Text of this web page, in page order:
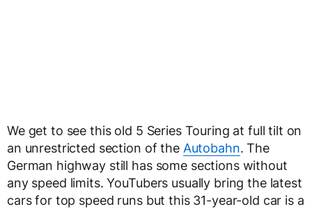
We get to see this old 5 Series Touring at full tilt on
an unrestricted section of the Autobahn. The
German highway still has some sections without
any speed limits. YouTubers usually bring the latest
cars for top speed runs but this 31-year-old car is a